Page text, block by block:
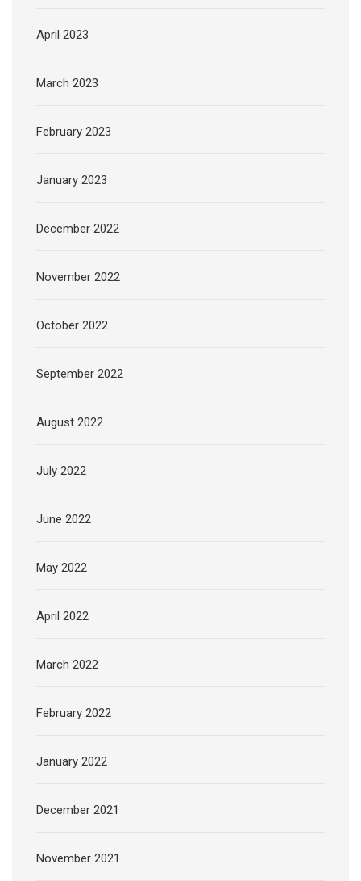
April 2023
March 2023
February 2023
January 2023
December 2022
November 2022
October 2022
September 2022
August 2022
July 2022
June 2022
May 2022
April 2022
March 2022
February 2022
January 2022
December 2021
November 2021